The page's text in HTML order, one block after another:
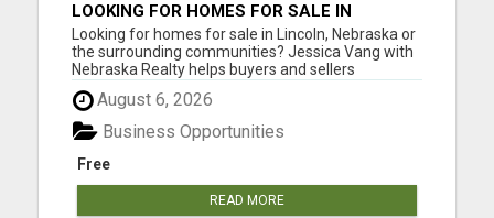
LOOKING FOR HOMES FOR SALE IN
LINCOLN, NEBRASKA OR THE
SURROUNDING COMMUNITIES?
Looking for homes for sale in Lincoln, Nebraska or
the surrounding communities? Jessica Vang with
Nebraska Realty helps buyers and sellers
throughout Lincoln, Waverly, Hickman, Eagle,
Bennet, Crete, Beatrice, Milford, Seward, and
Palmyra. Whether you're purchasing your first
home, upgrading, downsiz...
August 6, 2026
Free
Business Opportunities
READ MORE